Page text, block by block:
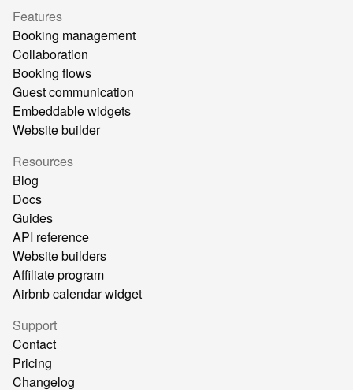
Features
Booking management
Collaboration
Booking flows
Guest communication
Embeddable widgets
Website builder
Resources
Blog
Docs
Guides
API reference
Website builders
Affiliate program
Airbnb calendar widget
Support
Contact
Pricing
Changelog